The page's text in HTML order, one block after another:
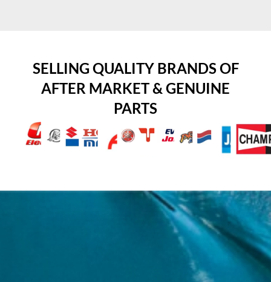
SELLING QUALITY BRANDS OF
AFTER MARKET & GENUINE
PARTS